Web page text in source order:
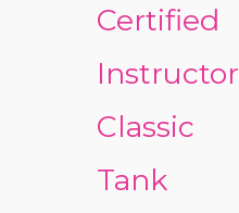
Certified
Instructor
Classic
Tank